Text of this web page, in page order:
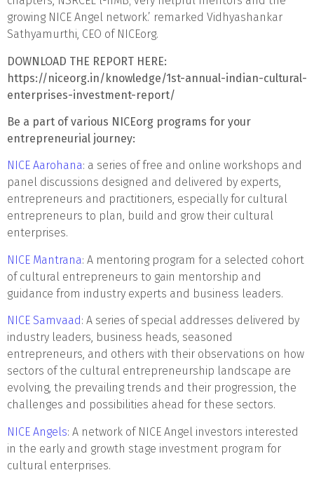
growing NICE Angel network.’ remarked Vidhyashankar
Sathyamurthi, CEO of NICEorg.
DOWNLOAD THE REPORT HERE:
https://niceorg.in/knowledge/1st-annual-indian-cultural-
enterprises-investment-report/
Be a part of various NICEorg programs for your
entrepreneurial journey:
NICE Aarohana: a series of free and online workshops and
panel discussions designed and delivered by experts,
entrepreneurs and practitioners, especially for cultural
entrepreneurs to plan, build and grow their cultural
enterprises.
NICE Mantrana: A mentoring program for a selected cohort
of cultural entrepreneurs to gain mentorship and
guidance from industry experts and business leaders.
NICE Samvaad : A series of special addresses delivered by
industry leaders, business heads, seasoned
entrepreneurs, and others with their observations on how
sectors of the cultural entrepreneurship landscape are
evolving, the prevailing trends and their progression, the
challenges and possibilities ahead for these sectors.
NICE Angels: A network of NICE Angel investors interested
in the early and growth stage investment program for
cultural enterprises.